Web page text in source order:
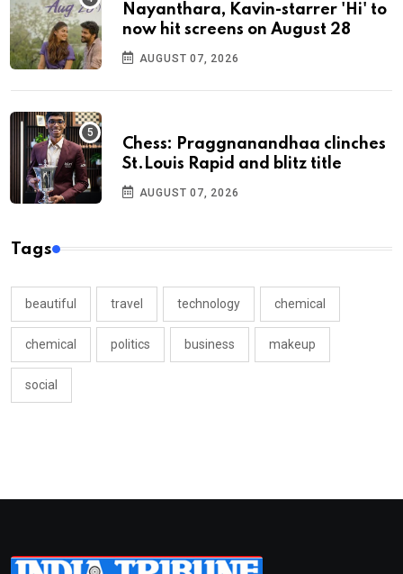
Nayanthara, Kavin-starrer 'Hi' to
now hit screens on August 28
AUGUST 07, 2026
Chess: Praggnanandhaa clinches
St.Louis Rapid and blitz title
AUGUST 07, 2026
Tags
beautiful travel technology chemical
chemical politics business makeup
social